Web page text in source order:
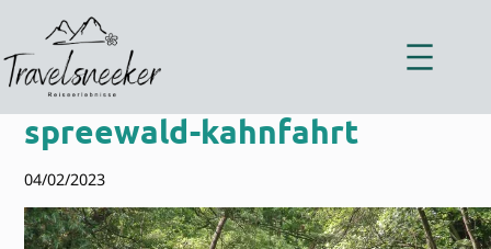
springen
spreewald-kahnfahrt
04/02/2023